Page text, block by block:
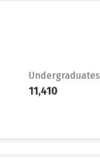
Undergraduates
11,410